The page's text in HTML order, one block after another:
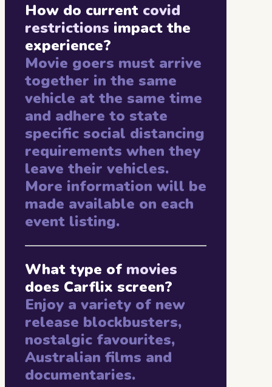
How do current covid
restrictions impact the
experience?
Movie goers must arrive
together in the same
vehicle at the same time
and adhere to state
specific social distancing
requirements when they
leave their vehicles.
More information will be
made available on each
event listing.
What type of movies
does Carflix screen?
Enjoy a variety of new
release blockbusters,
nostalgic favourites,
Australian films and
documentaries.